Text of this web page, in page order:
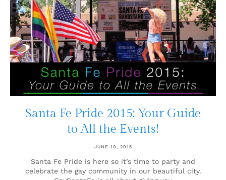
Santa Fe Pride 2015: Your Guide
to All the Events!
JUNE 10, 2015
Santa Fe Pride is here so it’s time to party and
celebrate the gay community in our beautiful city.